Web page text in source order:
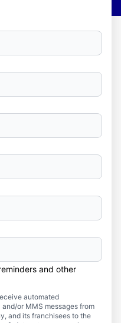
and other
automated
or MMS messages from
and its franchisees to the